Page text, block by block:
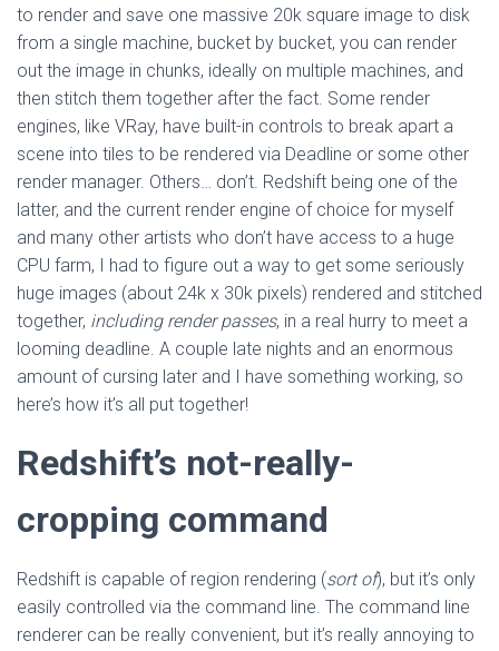
to render and save one massive 20k square image to disk
from a single machine, bucket by bucket, you can render
out the image in chunks, ideally on multiple machines, and
then stitch them together after the fact. Some render
engines, like VRay, have built-in controls to break apart a
scene into tiles to be rendered via Deadline or some other
render manager. Others… don’t. Redshift being one of the
latter, and the current render engine of choice for myself
and many other artists who don’t have access to a huge
CPU farm, I had to figure out a way to get some seriously
huge images (about 24k x 30k pixels) rendered and stitched
together, including render passes, in a real hurry to meet a
looming deadline. A couple late nights and an enormous
amount of cursing later and I have something working, so
here’s how it’s all put together!
Redshift’s not-really-
cropping command
Redshift is capable of region rendering (sort of), but it’s only
easily controlled via the command line. The command line
renderer can be really convenient, but it’s really annoying to